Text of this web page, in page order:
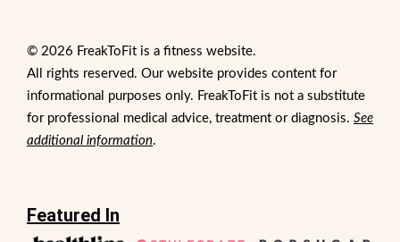
© 2026 FreakToFit is a fitness website.
All rights reserved. Our website provides content for
informational purposes only. FreakToFit is not a substitute
for professional medical advice, treatment or diagnosis. See
additional information.
Featured In